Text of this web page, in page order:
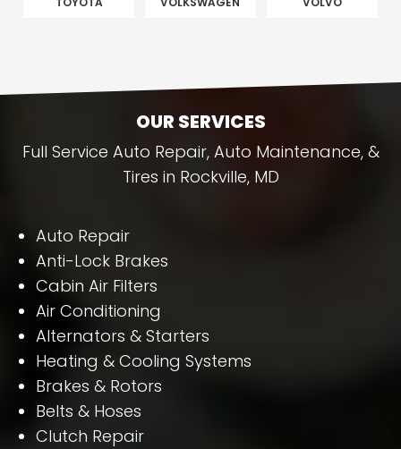
OUR SERVICES
Full Service Auto Repair, Auto Maintenance, &
Tires in Rockville, MD
Auto Repair
Anti-Lock Brakes
Cabin Air Filters
Air Conditioning
Alternators & Starters
Heating & Cooling Systems
Brakes & Rotors
Belts & Hoses
Clutch Repair